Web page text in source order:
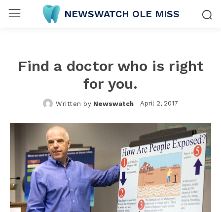
NEWSWATCH OLE MISS
Find a doctor who is right
for you.
Written by Newswatch April 2, 2017